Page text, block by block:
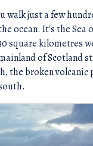
walk just a few
ocean. It's the
square kilometres
of Scotland
the broken volcanic